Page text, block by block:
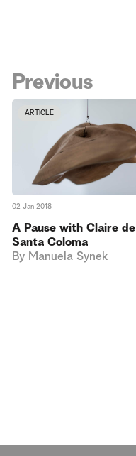
Previous
ARTICLE
02 Jan 2018
A Pause with Claire de
Santa Coloma
By Manuela Synek